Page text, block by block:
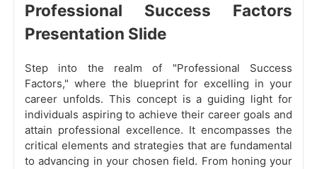
Professional Success Factors
Presentation Slide
Step into the realm of "Professional Success
Factors," where the blueprint for excelling in your
career unfolds. This concept is a guiding light for
individuals aspiring to achieve their career goals and
attain professional excellence. It encompasses the
critical elements and strategies that are fundamental
to advancing in your chosen field. From honing your